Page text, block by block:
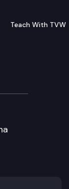
Teach With TVW
–